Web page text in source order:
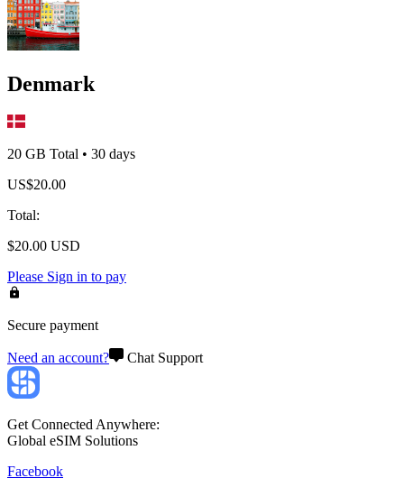
Denmark
20 GB Total • 30 days
US$20.00
Total:
$20.00 USD
Please Sign in to pay
Secure payment
Need an account? Chat Support
Get Connected Anywhere:
Global eSIM Solutions
Facebook